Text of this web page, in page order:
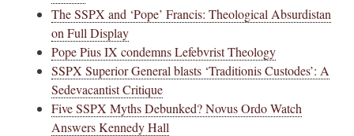
The SSPX and ‘Pope’ Francis: Theological Absurdistan
on Full Display
Pope Pius IX condemns Lefebvrist Theology
SSPX Superior General blasts ‘Traditionis Custodes’: A
Sedevacantist Critique
Five SSPX Myths Debunked? Novus Ordo Watch
Answers Kennedy Hall